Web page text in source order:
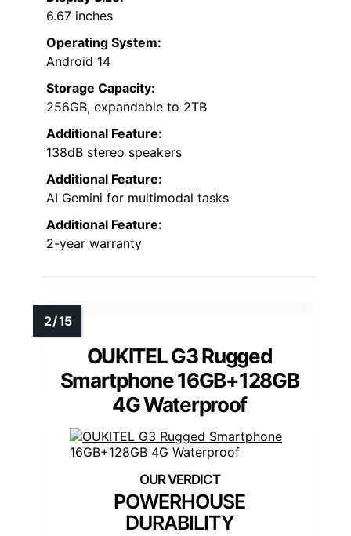
6.67 inches
Operating System:
Android 14
Storage Capacity:
256GB, expandable to 2TB
Additional Feature:
138dB stereo speakers
Additional Feature:
AI Gemini for multimodal tasks
Additional Feature:
2-year warranty
OUKITEL G3 Rugged
Smartphone 16GB+128GB
4G Waterproof
POWERHOUSE
DURABILITY